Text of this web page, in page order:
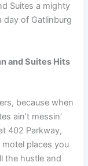
Suites a mighty
day of Gatlinburg
and Suites Hits
because when
ain’t messin’
402 Parkway,
places you
the hustle and